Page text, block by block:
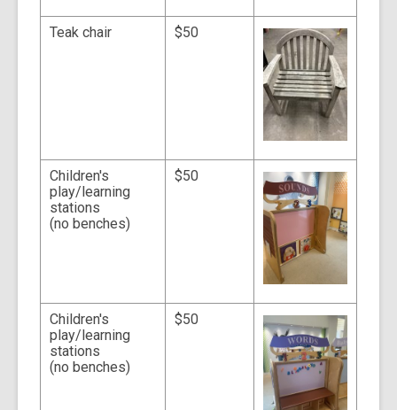
Teak chair $50
Children's
play/learning
stations
(no benches)
$50
Children's
play/learning
stations
(no benches)
$50